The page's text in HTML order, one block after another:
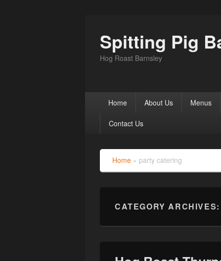
Spitting Pig
Hog Roast Barnsley
Home About Us Menus
Contact Us
Home » party catering
CATEGORY ARCHIVES: